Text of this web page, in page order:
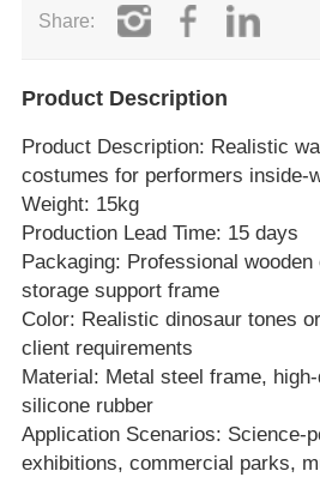
Share:
Product Description
Product Description: Realistic
costumes for performers
Weight: 15kg
Production Lead Time: 15 days
Packaging: Professional
storage support frame
Color: Realistic dinosaur tones
client requirements
Material: Metal steel frame,
silicone rubber
Application Scenarios:
exhibitions, commercial parks,